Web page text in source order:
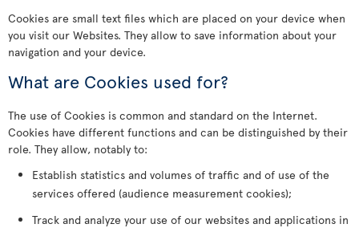
Cookies are small text files which are placed on your device when
you visit our Websites. They allow to save information about your
navigation and your device.
What are Cookies used for?
The use of Cookies is common and standard on the Internet.
Cookies have different functions and can be distinguished by their
role. They allow, notably to:
Establish statistics and volumes of traffic and of use of the
services offered (audience measurement cookies);
Track and analyze your use of our websites and applications in